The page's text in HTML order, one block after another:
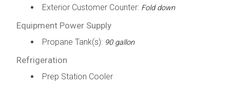
Exterior Customer Counter: Fold down
Equipment Power Supply
Propane Tank(s): 90 gallon
Refrigeration
Prep Station Cooler